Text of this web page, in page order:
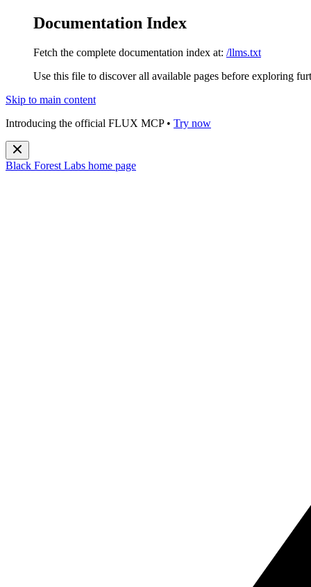
Documentation Index
Fetch the complete documentation index at: /llms.txt
Use this file to discover all available pages before exploring
Skip to main content
Introducing the official FLUX MCP • Try now
Black Forest Labs home page